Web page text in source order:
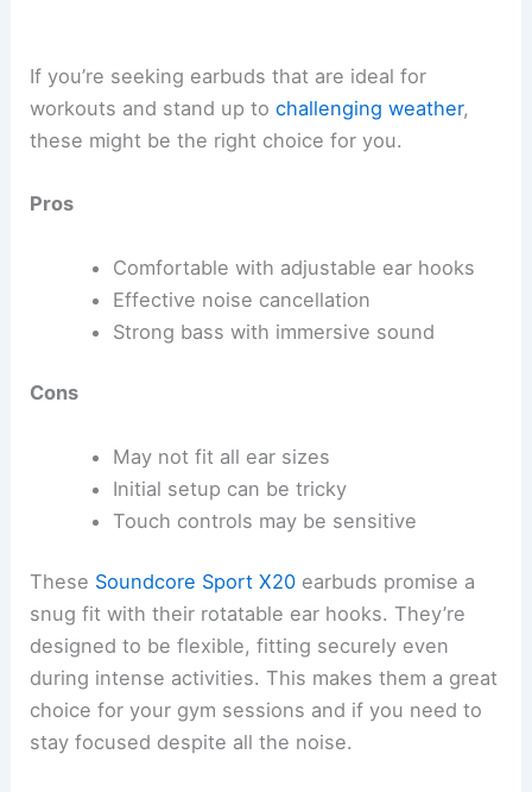
If you’re seeking earbuds that are ideal for
workouts and stand up tochallenging weather,
these might be the right choice for you.
Pros
Comfortable with adjustable ear hooks
Effective noise cancellation
Strong bass with immersive sound
Cons
May not fit all ear sizes
Initial setup can be tricky
Touch controls may be sensitive
These Soundcore Sport X20 earbuds promise a
snug fit with their rotatable ear hooks. They’re
designed to be flexible, fitting securely even
during intense activities. This makes them a great
choice for your gym sessions and if you need to
stay focused despite all the noise.